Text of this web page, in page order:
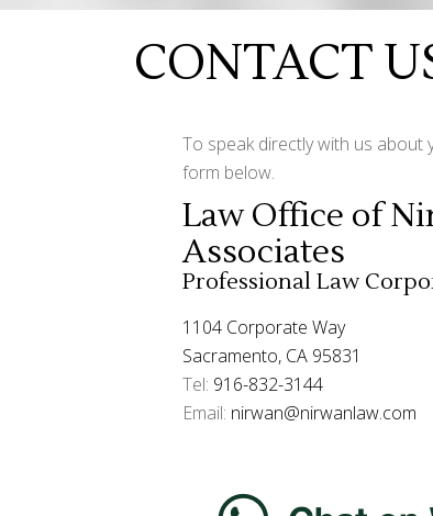
CONTACT
To speak directly with us about
form below.
Law Office of
Associates
Professional Law
1104 Corporate Way
Sacramento, CA 95831
Tel: 916-832-3144
Email: nirwan@nirwanlaw.com